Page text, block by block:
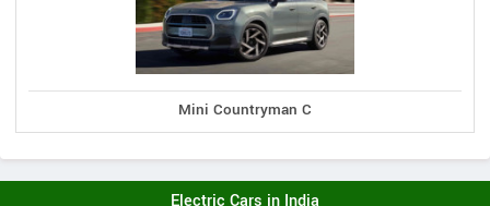
Mini Countryman C
Electric Cars in India